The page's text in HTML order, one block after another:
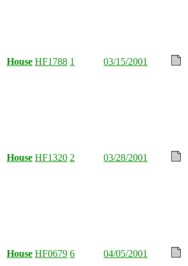
House HF1788 1 03/15/2001
House HF1320 2 03/28/2001
House HF0679 6 04/05/2001